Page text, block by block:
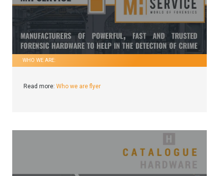
WHO WE ARE:
Read more: Who we are flyer